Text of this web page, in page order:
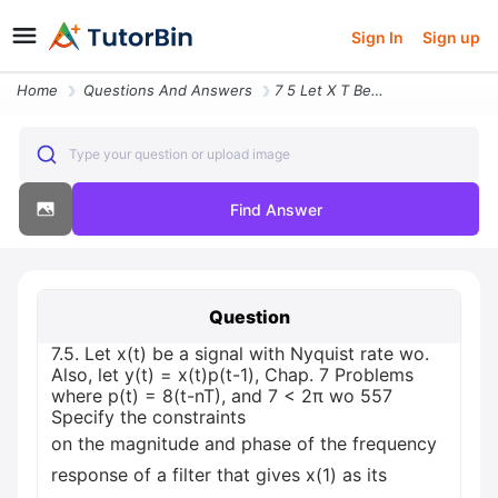
Sign In Sign up
Home Questions And Answers 7 5 Let X T Be A Signal With Nyquist Rate Wo Also Let Y T X T P T 1 Ch
Type your question or upload image
Find Answer
Question
7.5. Let x(t) be a signal with Nyquist rate wo.
Also, let y(t) = x(t)p(t-1), Chap. 7 Problems
where p(t) = 8(t-nT), and 7 < 2π wo 557
Specify the constraints
on the magnitude and phase of the frequency
response of a filter that gives x(1) as its